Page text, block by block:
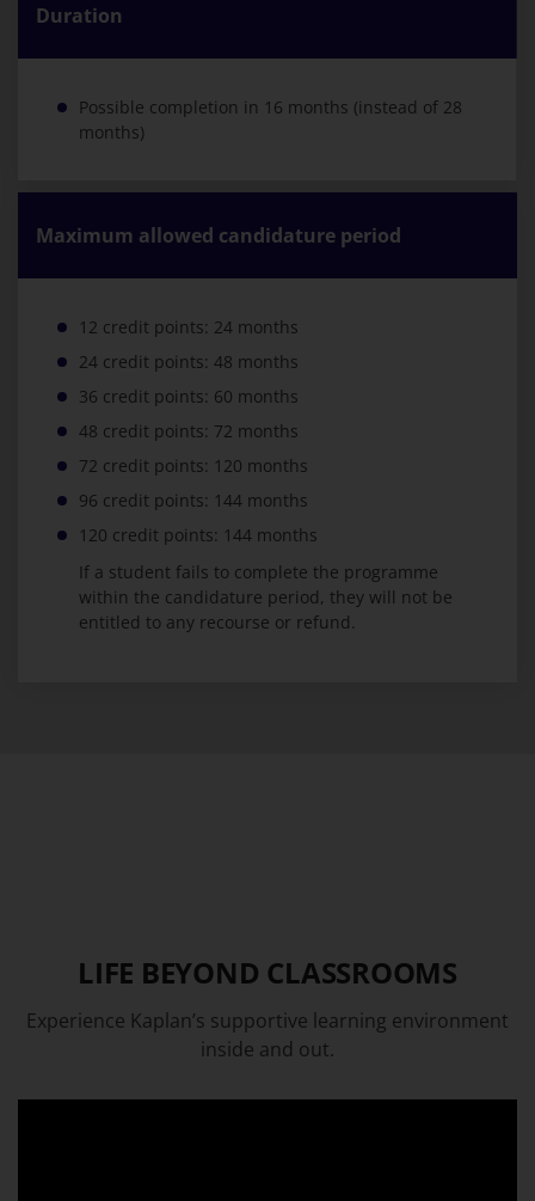
Duration
Possible completion in 16 months (instead of 28
months)
Maximum allowed candidature period
12 credit points: 24 months
24 credit points: 48 months
36 credit points: 60 months
48 credit points: 72 months
72 credit points: 120 months
96 credit points: 144 months
120 credit points: 144 months
If a student fails to complete the programme
within the candidature period, they will not be
entitled to any recourse or refund.
LIFE BEYOND CLASSROOMS
Experience Kaplan’s supportive learning environment
inside and out.